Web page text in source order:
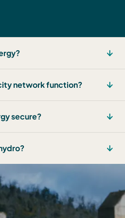
network function?
secure?